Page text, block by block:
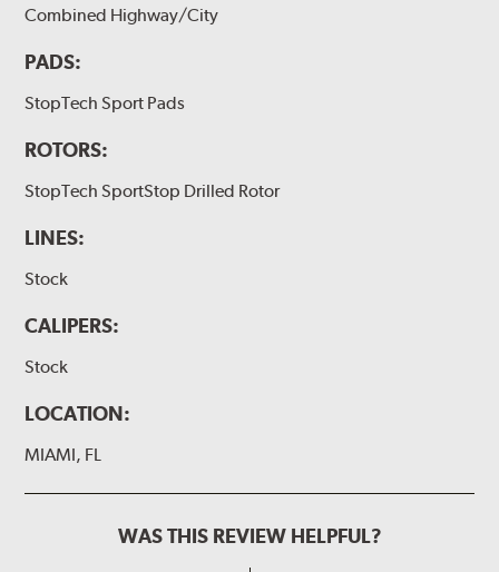
Combined Highway/City
PADS:
StopTech Sport Pads
ROTORS:
StopTech SportStop Drilled Rotor
LINES:
Stock
CALIPERS:
Stock
LOCATION:
MIAMI, FL
WAS THIS REVIEW HELPFUL?